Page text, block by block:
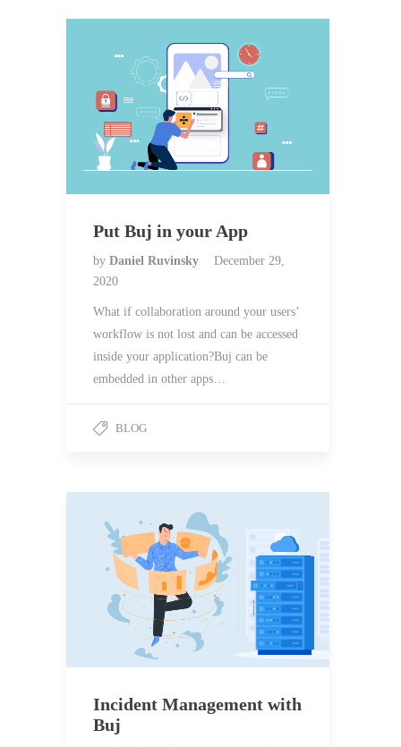
Put Buj in your App
by Daniel Ruvinsky
December 29,
2020
What if collaboration around your users’
workflow is not lost and can be accessed
inside your application?Buj can be
embedded in other apps…
BLOG
Incident Management with
Buj